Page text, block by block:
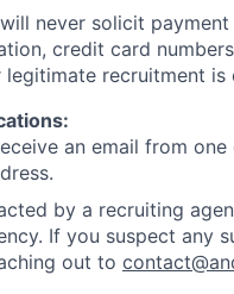
never solicit
credit card
recruitment
an email from
by a recruiting
If you suspect any
out to